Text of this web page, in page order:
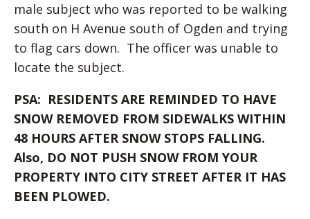
male subject who was reported to be walking
south on H Avenue south of Ogden and trying
to flag cars down. The officer was unable to
locate the subject.
PSA: RESIDENTS ARE REMINDED TO HAVE
SNOW REMOVED FROM SIDEWALKS WITHIN
48 HOURS AFTER SNOW STOPS FALLING.
Also, DO NOT PUSH SNOW FROM YOUR
PROPERTY INTO CITY STREET AFTER IT HAS
BEEN PLOWED.